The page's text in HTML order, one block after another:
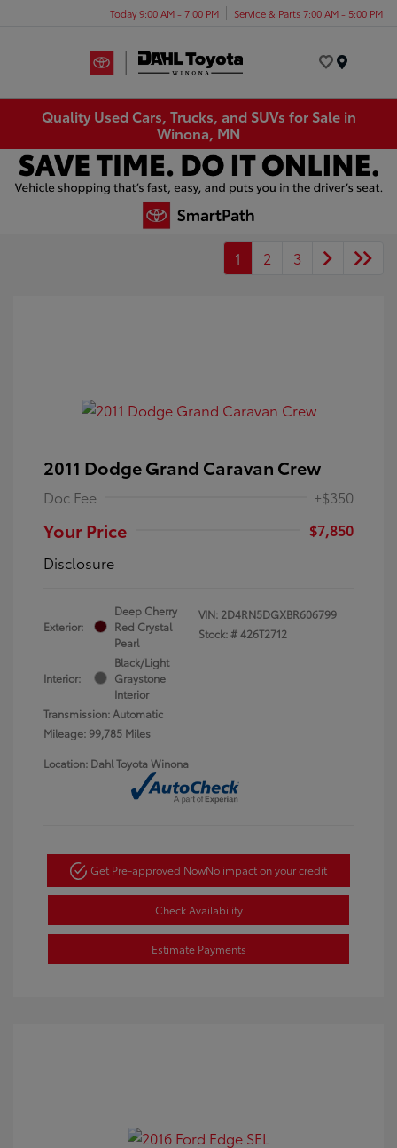
Today 9:00 AM - 7:00 PM Service & Parts 7:00 AM - 5:00 PM
Quality Used Cars, Trucks, and SUVs for Sale in
Winona, MN
1 2 3
2011 Dodge Grand Caravan Crew
Doc Fee +$350
Your Price
$7,850
Disclosure
Exterior:
Deep Cherry
Red Crystal
Pearl
Interior:
Black/Light
Graystone
Interior
Transmission: Automatic
Mileage: 99,785 Miles
VIN: 2D4RN5DGXBR606799
Stock: #426T2712
Location: Dahl Toyota Winona
Get Pre-approved NowNo impact on your credit
Check Availability
Estimate Payments